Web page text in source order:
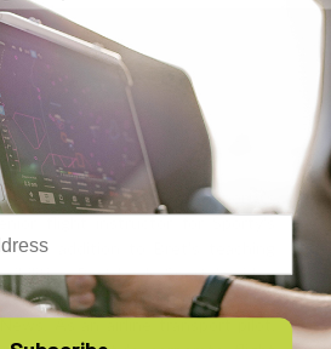
Koebbe
a senior vice president at Sporty's
In addition to Bret's teaching
Bret leads Sporty's video
development team and serves as
As an airline transport pilot,